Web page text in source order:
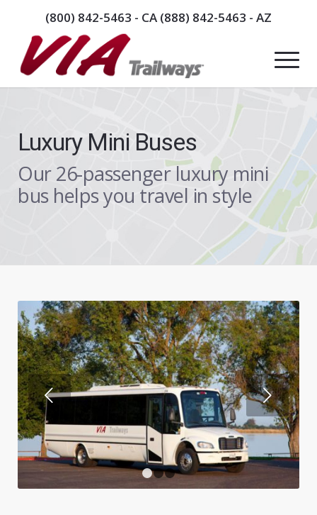
(800) 842-5463 - CA (888) 842-5463 - AZ
Luxury Mini Buses
Our 26-passenger luxury mini
bus helps you travel in style
Next